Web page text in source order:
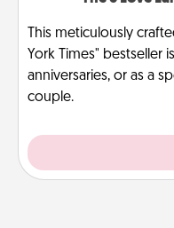
This meticulously
York Times" bestseller
anniversaries, or as a
couple.